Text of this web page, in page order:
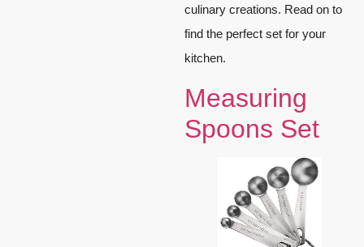
culinary creations. Read on to
find the perfect set for your
kitchen.
Measuring
Spoons Set